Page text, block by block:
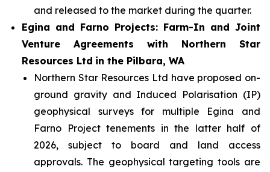
and released to the market during the quarter.
Egina and Farno Projects: Farm-In and Joint
Venture Agreements with Northern Star
Resources Ltd in the Pilbara, WA
Northern Star Resources Ltd have proposed on-
ground gravity and Induced Polarisation (IP)
geophysical surveys for multiple Egina and
Farno Project tenements in the latter half of
2026, subject to board and land access
approvals. The geophysical targeting tools are